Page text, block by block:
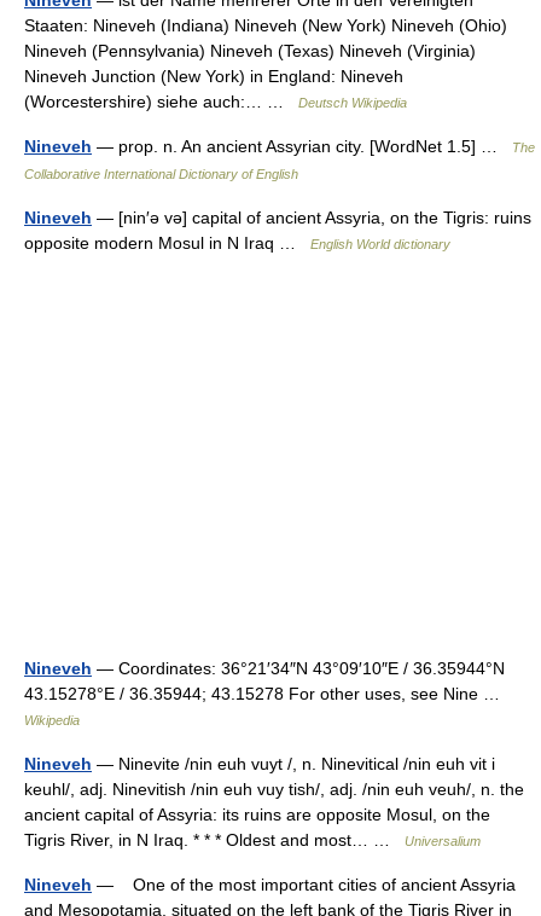
Staaten: Nineveh (Indiana) Nineveh (New York) Nineveh (Ohio)
Nineveh (Pennsylvania) Nineveh (Texas) Nineveh (Virginia)
Nineveh Junction (New York) in England: Nineveh
(Worcestershire) siehe auch:… …
Deutsch Wikipedia
Nineveh — prop. n. An ancient Assyrian city. [WordNet 1.5] …
The
Collaborative International Dictionary of English
Nineveh — [nin′ə və] capital of ancient Assyria, on the Tigris: ruins
opposite modern Mosul in N Iraq …
English World dictionary
Nineveh — Coordinates: 36°21′34″N 43°09′10″E / 36.35944°N
43.15278°E / 36.35944; 43.15278 For other uses, see Nine …
Wikipedia
Nineveh — Ninevite /nin euh vuyt /, n. Ninevitical /nin euh vit i
keuhl/, adj. Ninevitish /nin euh vuy tish/, adj. /nin euh veuh/, n. the
ancient capital of Assyria: its ruins are opposite Mosul, on the
Tigris River, in N Iraq. * * * Oldest and most… …
Universalium
Nineveh — One of the most important cities of ancient Assyria
and Mesopotamia, situated on the left bank of the Tigris River in